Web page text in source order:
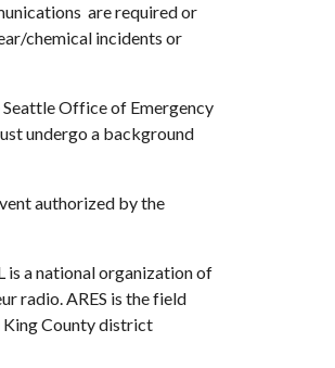
are required or
chemical incidents or
Seattle Office of Emergency
undergo a background
authorized by the
is a national organization of
radio. ARES is the field
King County district